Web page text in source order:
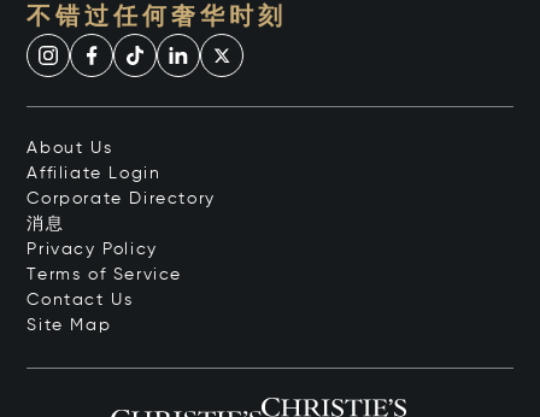
不错过任何奢华时刻
About Us
Affiliate Login
Corporate Directory
消息
Privacy Policy
Terms of Service
Contact Us
Site Map